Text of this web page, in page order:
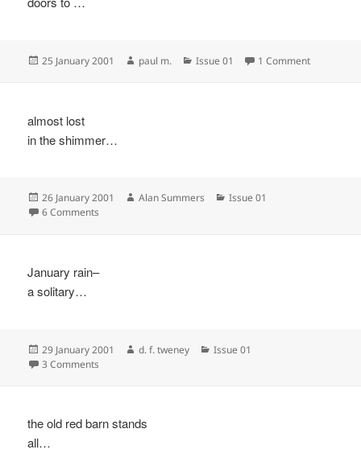
Posted
25 January 2001 Author
paul m. Categories
Issue 01 1 Commenton
almost lost
in the shimmer…
Posted
on
26 January 2001 Author
Alan Summers Categories
Issue 01
6 Comments
January rain–
a solitary…
Posted
on
29 January 2001 Author
d. f. tweney Categories
Issue 01
3 Comments
the old red barn stands
all…